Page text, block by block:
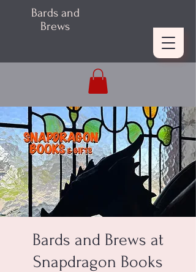
Bards and
Brews
Bards and Brews at
Snapdragon Books